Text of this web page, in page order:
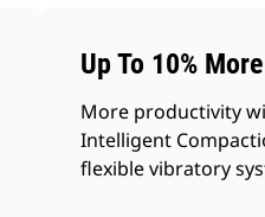
Up To 10%
More productivity
Intelligent
flexible vibratory